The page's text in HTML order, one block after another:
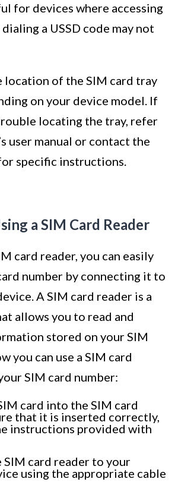
for devices where accessing
a USSD code may not
location of the SIM card tray
on your device model. If
locating the tray, refer
user manual or contact the
specific instructions.
a SIM Card Reader
card reader, you can easily
number by connecting it to
A SIM card reader is a
allows you to read and
stored on your SIM
you can use a SIM card
SIM card number:
card into the SIM card
that it is inserted correctly,
instructions provided with
SIM card reader to your
using the appropriate cable